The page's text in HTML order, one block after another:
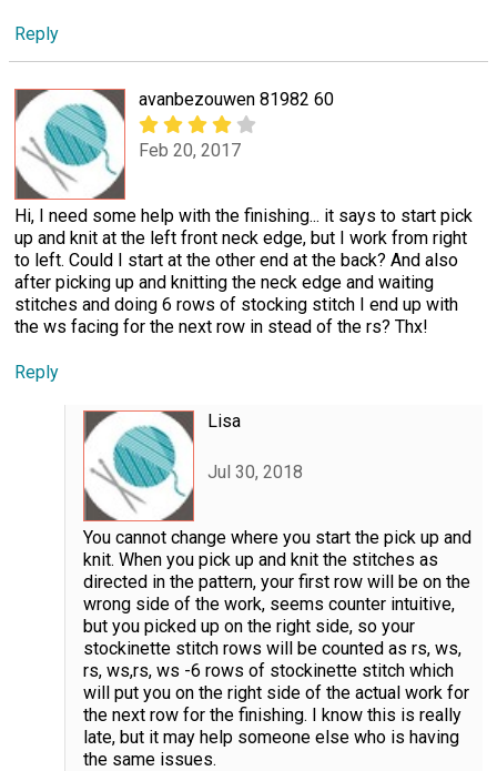
Reply
avanbezouwen 81982 60
Feb 20, 2017
Hi, I need some help with the finishing... it says to start pick
up and knit at the left front neck edge, but I work from right
to left. Could I start at the other end at the back? And also
after picking up and knitting the neck edge and waiting
stitches and doing 6 rows of stocking stitch I end up with
the ws facing for the next row in stead of the rs? Thx!
Reply
Lisa
Jul 30, 2018
You cannot change where you start the pick up and
knit. When you pick up and knit the stitches as
directed in the pattern, your first row will be on the
wrong side of the work, seems counter intuitive,
but you picked up on the right side, so your
stockinette stitch rows will be counted as rs, ws,
rs, ws,rs, ws -6 rows of stockinette stitch which
will put you on the right side of the actual work for
the next row for the finishing. I know this is really
late, but it may help someone else who is having
the same issues.